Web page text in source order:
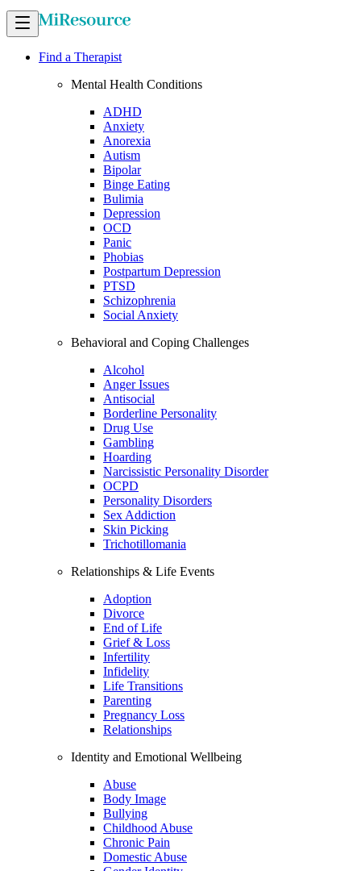
Find a Therapist
Mental Health Conditions
ADHD
Anxiety
Anorexia
Autism
Bipolar
Binge Eating
Bulimia
Depression
OCD
Panic
Phobias
Postpartum Depression
PTSD
Schizophrenia
Social Anxiety
Behavioral and Coping Challenges
Alcohol
Anger Issues
Antisocial
Borderline Personality
Drug Use
Gambling
Hoarding
Narcissistic Personality Disorder
OCPD
Personality Disorders
Sex Addiction
Skin Picking
Trichotillomania
Relationships & Life Events
Adoption
Divorce
End of Life
Grief & Loss
Infertility
Infidelity
Life Transitions
Parenting
Pregnancy Loss
Relationships
Identity and Emotional Wellbeing
Abuse
Body Image
Bullying
Childhood Abuse
Chronic Pain
Domestic Abuse